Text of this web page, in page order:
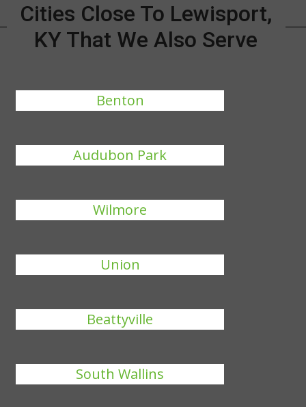
Cities Close To Lewisport,
KY That We Also Serve
Benton
Audubon Park
Wilmore
Union
Beattyville
South Wallins